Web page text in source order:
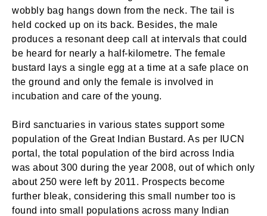
wobbly bag hangs down from the neck. The tail is
held cocked up on its back. Besides, the male
produces a resonant deep call at intervals that could
be heard for nearly a half-kilometre. The female
bustard lays a single egg at a time at a safe place on
the ground and only the female is involved in
incubation and care of the young.
Bird sanctuaries in various states support some
population of the Great Indian Bustard. As per IUCN
portal, the total population of the bird across India
was about 300 during the year 2008, out of which only
about 250 were left by 2011. Prospects become
further bleak, considering this small number too is
found into small populations across many Indian